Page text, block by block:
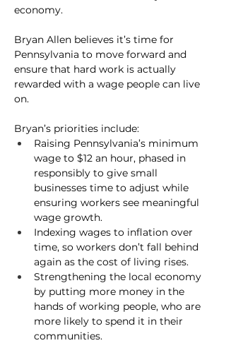
economy.
Bryan Allen believes it’s time for
Pennsylvania to move forward and
ensure that hard work is actually
rewarded with a wage people can live
on.
Bryan’s priorities include:
Raising Pennsylvania’s minimum
wage to $12 an hour, phased in
responsibly to give small
businesses time to adjust while
ensuring workers see meaningful
wage growth.
Indexing wages to inflation over
time, so workers don’t fall behind
again as the cost of living rises.
Strengthening the local economy
by putting more money in the
hands of working people, who are
more likely to spend it in their
communities.